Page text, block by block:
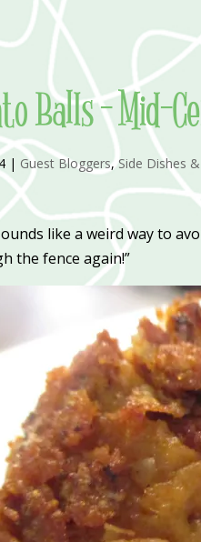
Balls – Mid-
| Guest Bloggers,Side Dishes
like a weird way to
the fence again!”